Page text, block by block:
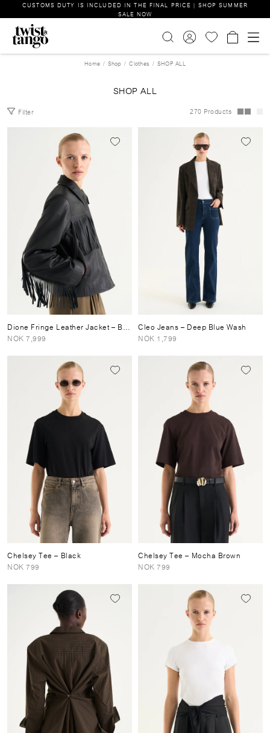
CUSTOMS DUTY IS INCLUDED IN THE FINAL PRICE | SHOP SUMMER
SALE NOW
Home Shop Clothes SHOP ALL
SHOP ALL
Filter 270 Products
Dione Fringe Leather Jacket– Black
NOK 7,999
Cleo Jeans– Deep Blue Wash
NOK 1,799
Chelsey Tee – Black
NOK 799
Chelsey Tee – Mocha Brown
NOK 799